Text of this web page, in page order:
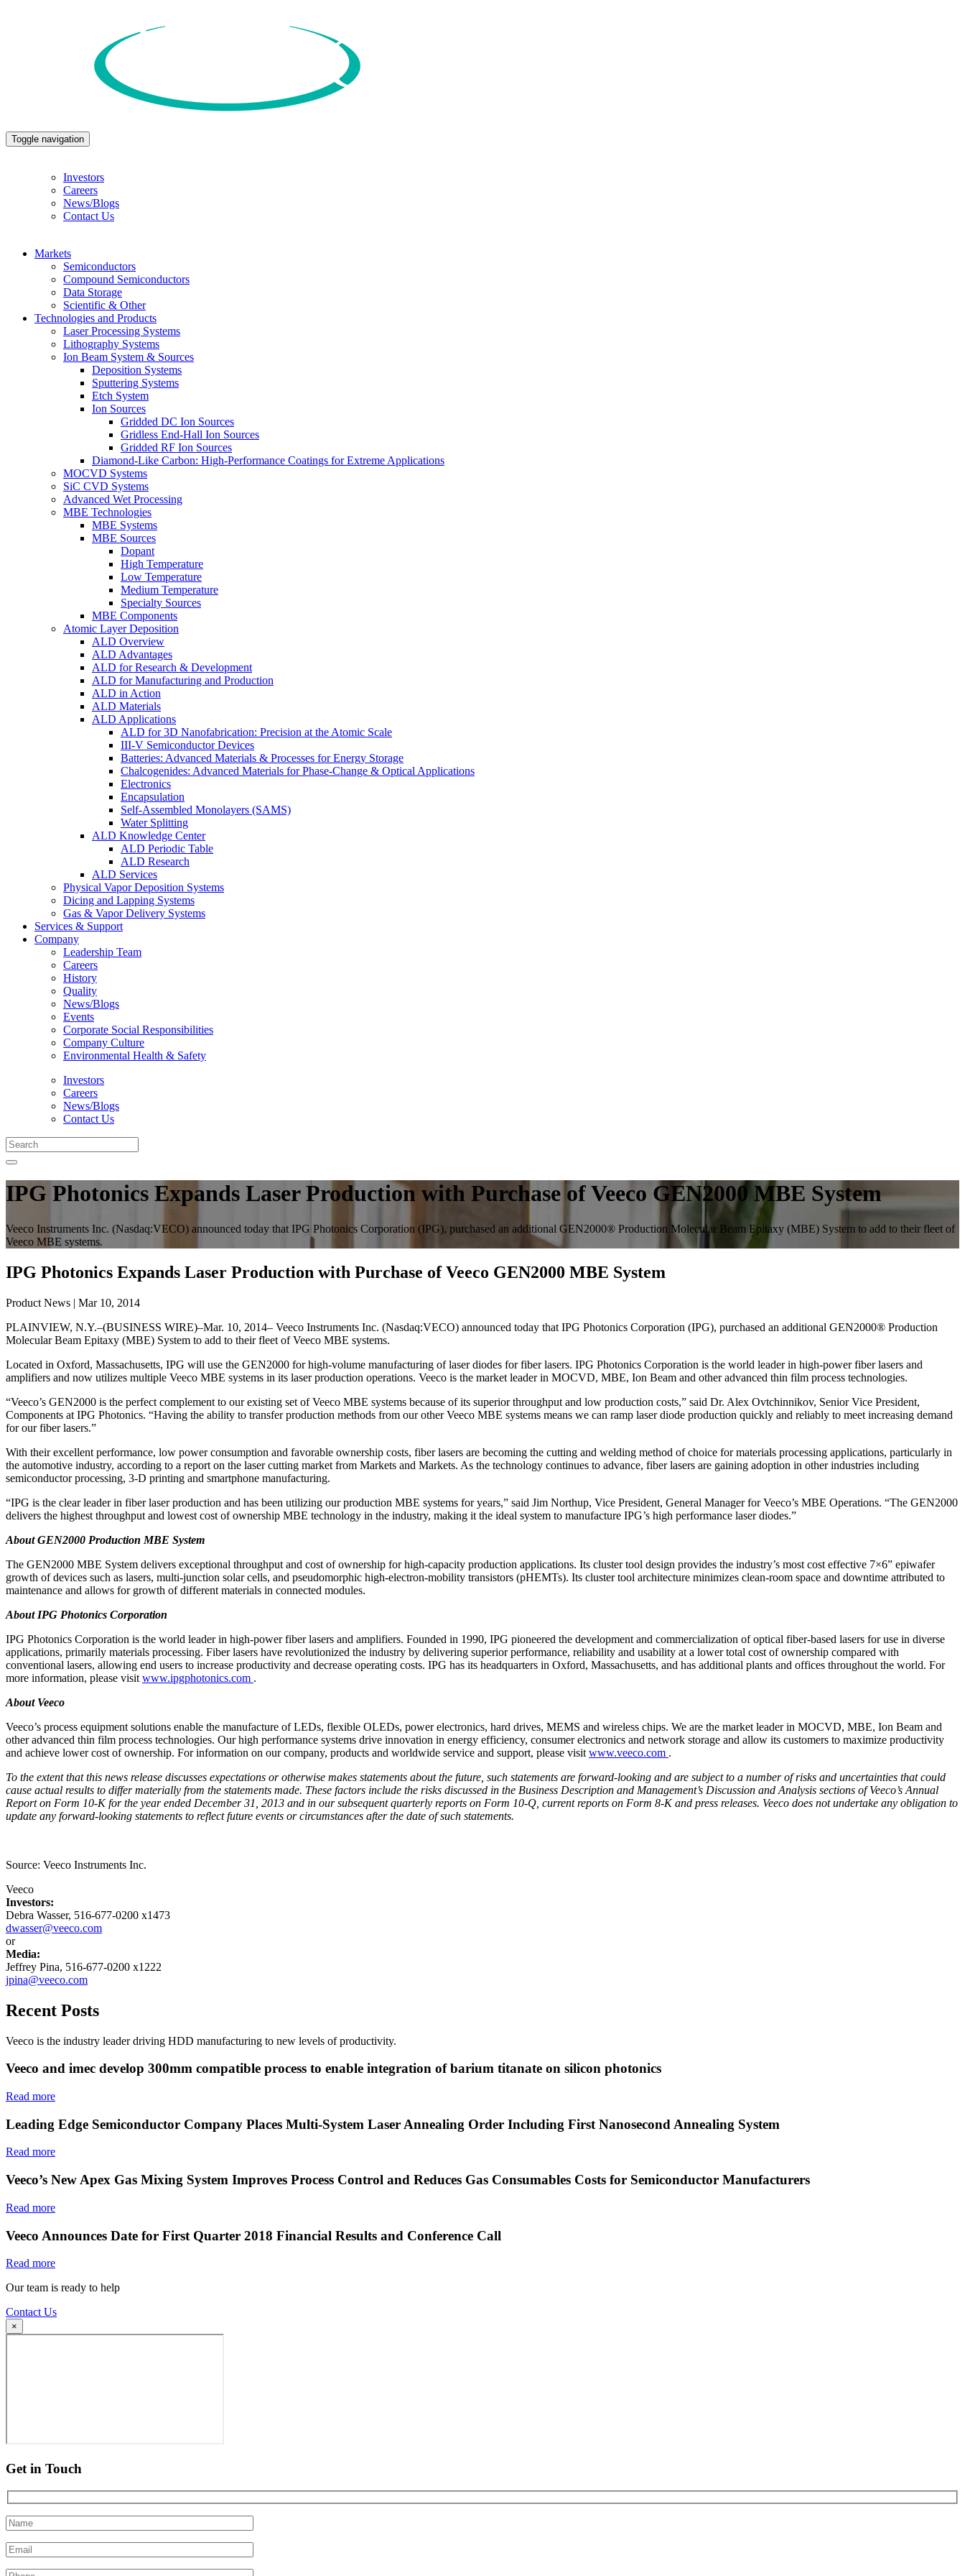
Toggle navigation
Investors
Careers
News/Blogs
Contact Us
Markets
Semiconductors
Compound Semiconductors
Data Storage
Scientific & Other
Technologies and Products
Laser Processing Systems
Lithography Systems
Ion Beam System & Sources
Deposition Systems
Sputtering Systems
Etch System
Ion Sources
Gridded DC Ion Sources
Gridless End-Hall Ion Sources
Gridded RF Ion Sources
Diamond-Like Carbon: High-Performance Coatings for Extreme Applications
MOCVD Systems
SiC CVD Systems
Advanced Wet Processing
MBE Technologies
MBE Systems
MBE Sources
Dopant
High Temperature
Low Temperature
Medium Temperature
Specialty Sources
MBE Components
Atomic Layer Deposition
ALD Overview
ALD Advantages
ALD for Research & Development
ALD for Manufacturing and Production
ALD in Action
ALD Materials
ALD Applications
ALD for 3D Nanofabrication: Precision at the Atomic Scale
III-V Semiconductor Devices
Batteries: Advanced Materials & Processes for Energy Storage
Chalcogenides: Advanced Materials for Phase-Change & Optical Applications
Electronics
Encapsulation
Self-Assembled Monolayers (SAMS)
Water Splitting
ALD Knowledge Center
ALD Periodic Table
ALD Research
ALD Services
Physical Vapor Deposition Systems
Dicing and Lapping Systems
Gas & Vapor Delivery Systems
Services & Support
Company
Leadership Team
Careers
History
Quality
News/Blogs
Events
Corporate Social Responsibilities
Company Culture
Environmental Health & Safety
Investors
Careers
News/Blogs
Contact Us
IPG Photonics Expands Laser Production with Purchase of Veeco GEN2000 MBE System
Veeco Instruments Inc. (Nasdaq:VECO) announced today that IPG Photonics Corporation (IPG), purchased an additional GEN2000® Production Molecular Beam Epitaxy (MBE) System to add to their fleet of
Veeco MBE systems.
IPG Photonics Expands Laser Production with Purchase of Veeco GEN2000 MBE System
Product News | Mar 10, 2014
PLAINVIEW, N.Y.–(BUSINESS WIRE)–Mar. 10, 2014– Veeco Instruments Inc. (Nasdaq:VECO) announced today that IPG Photonics Corporation (IPG), purchased an additional GEN2000® Production
Molecular Beam Epitaxy (MBE) System to add to their fleet of Veeco MBE systems.
Located in Oxford, Massachusetts, IPG will use the GEN2000 for high-volume manufacturing of laser diodes for fiber lasers. IPG Photonics Corporation is the world leader in high-power fiber lasers and
amplifiers and now utilizes multiple Veeco MBE systems in its laser production operations. Veeco is the market leader in MOCVD, MBE, Ion Beam and other advanced thin film process technologies.
“Veeco’s GEN2000 is the perfect complement to our existing set of Veeco MBE systems because of its superior throughput and low production costs,” said Dr. Alex Ovtchinnikov, Senior Vice President,
Components at IPG Photonics. “Having the ability to transfer production methods from our other Veeco MBE systems means we can ramp laser diode production quickly and reliably to meet increasing demand
for our fiber lasers.”
With their excellent performance, low power consumption and favorable ownership costs, fiber lasers are becoming the cutting and welding method of choice for materials processing applications, particularly in
the automotive industry, according to a report on the laser cutting market from Markets and Markets. As the technology continues to advance, fiber lasers are gaining adoption in other industries including
semiconductor processing, 3-D printing and smartphone manufacturing.
“IPG is the clear leader in fiber laser production and has been utilizing our production MBE systems for years,” said Jim Northup, Vice President, General Manager for Veeco’s MBE Operations. “The GEN2000
delivers the highest throughput and lowest cost of ownership MBE technology in the industry, making it the ideal system to manufacture IPG’s high performance laser diodes.”
About GEN2000 Production MBE System
The GEN2000 MBE System delivers exceptional throughput and cost of ownership for high-capacity production applications. Its cluster tool design provides the industry’s most cost effective 7×6” epiwafer
growth of devices such as lasers, multi-junction solar cells, and pseudomorphic high-electron-mobility transistors (pHEMTs). Its cluster tool architecture minimizes clean-room space and downtime attributed to
maintenance and allows for growth of different materials in connected modules.
About IPG Photonics Corporation
IPG Photonics Corporation is the world leader in high-power fiber lasers and amplifiers. Founded in 1990, IPG pioneered the development and commercialization of optical fiber-based lasers for use in diverse
applications, primarily materials processing. Fiber lasers have revolutionized the industry by delivering superior performance, reliability and usability at a lower total cost of ownership compared with
conventional lasers, allowing end users to increase productivity and decrease operating costs. IPG has its headquarters in Oxford, Massachusetts, and has additional plants and offices throughout the world. For
more information, please visit www.ipgphotonics.com .
About Veeco
Veeco’s process equipment solutions enable the manufacture of LEDs, flexible OLEDs, power electronics, hard drives, MEMS and wireless chips. We are the market leader in MOCVD, MBE, Ion Beam and
other advanced thin film process technologies. Our high performance systems drive innovation in energy efficiency, consumer electronics and network storage and allow its customers to maximize productivity
and achieve lower cost of ownership. For information on our company, products and worldwide service and support, please visit www.veeco.com .
To the extent that this news release discusses expectations or otherwise makes statements about the future, such statements are forward-looking and are subject to a number of risks and uncertainties that could
cause actual results to differ materially from the statements made. These factors include the risks discussed in the Business Description and Management’s Discussion and Analysis sections of Veeco’s Annual
Report on Form 10-K for the year ended December 31, 2013 and in our subsequent quarterly reports on Form 10-Q, current reports on Form 8-K and press releases. Veeco does not undertake any obligation to
update any forward-looking statements to reflect future events or circumstances after the date of such statements.
Source: Veeco Instruments Inc.
Veeco
Investors:
Debra Wasser, 516-677-0200 x1473
dwasser@veeco.com
or
Media:
Jeffrey Pina, 516-677-0200 x1222
jpina@veeco.com
Recent Posts
Veeco is the industry leader driving HDD manufacturing to new levels of productivity.
Veeco and imec develop 300mm compatible process to enable integration of barium titanate on silicon photonics
Read more
Leading Edge Semiconductor Company Places Multi-System Laser Annealing Order Including First Nanosecond Annealing System
Read more
Veeco’s New Apex Gas Mixing System Improves Process Control and Reduces Gas Consumables Costs for Semiconductor Manufacturers
Read more
Veeco Announces Date for First Quarter 2018 Financial Results and Conference Call
Read more
Our team is ready to help
Contact Us
×
Get in Touch